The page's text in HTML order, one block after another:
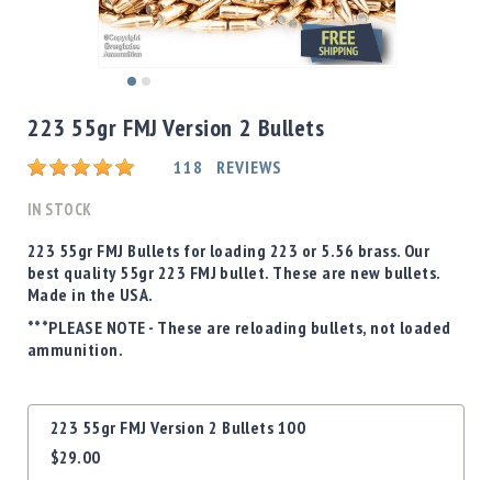
Shotgun
Bullets
Handgun
Rifle
Bullets
Powder
/
Primers
Powder
Equipment
Reloading
the
beginning
of
gallery
223 55gr FMJ Version 2 Bullets
Rating: 118 REVIEWS
IN STOCK
223 55gr FMJ Bullets for loading 223 or 5.56 brass. Our
best quality 55gr 223 FMJ bullet. These are new bullets.
Made in the USA.
***PLEASE NOTE - These are reloading bullets, not loaded
ammunition.
Grouped
product
items
223 55gr FMJ Version 2 Bullets 100
$29.00